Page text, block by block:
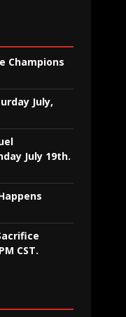
Champions
July,
July 19th.
CST.